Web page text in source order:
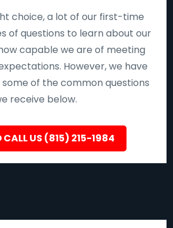
choice, a lot of our first-time
of questions to learn about our
capable we are of meeting
However, we have
of the common questions
receive below.
CALL US (815) 215-1984